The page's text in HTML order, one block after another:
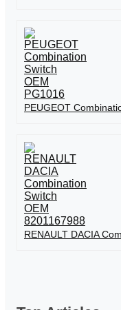
PEUGEOT
RENAULT DACIA